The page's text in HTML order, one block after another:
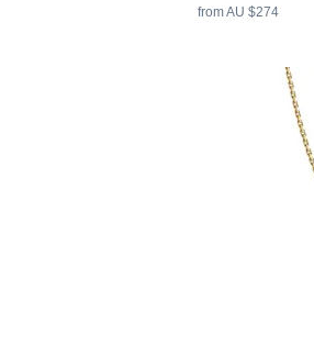
from AU $274